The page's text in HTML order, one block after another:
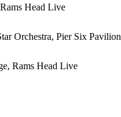
Head Live
Orchestra, Pier Six Pavilion
Rams Head Live